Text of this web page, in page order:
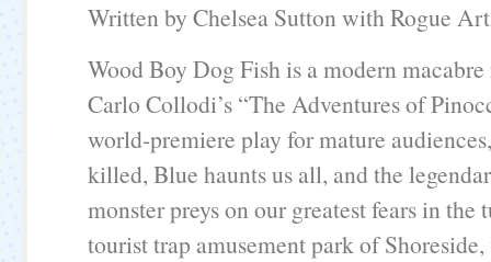
Written by Chelsea Sutton with Rogue
Wood Boy Dog Fish is a modern
Carlo Collodi’s “The Adventures of
world-premiere play for mature
killed, Blue haunts us all, and the
monster preys on our greatest fears in the
tourist trap amusement park of